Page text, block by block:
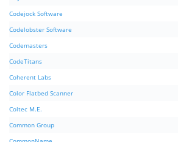
Codejock Software
Codelobster Software
Codemasters
CodeTitans
Coherent Labs
Color Flatbed Scanner
Coltec M.E.
Common Group